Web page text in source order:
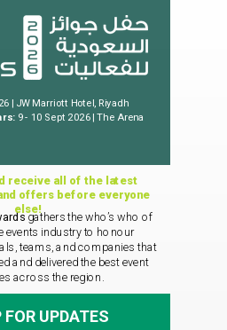
gathers the who’s who of
events industry to honour
teams, and companies that
and delivered the best event
across the region.
FOR UPDATES
receive all of the latest
offers before everyone
else!
| JW Marriott Hotel, Riyadh
9 - 10 Sept 2026 | The Arena